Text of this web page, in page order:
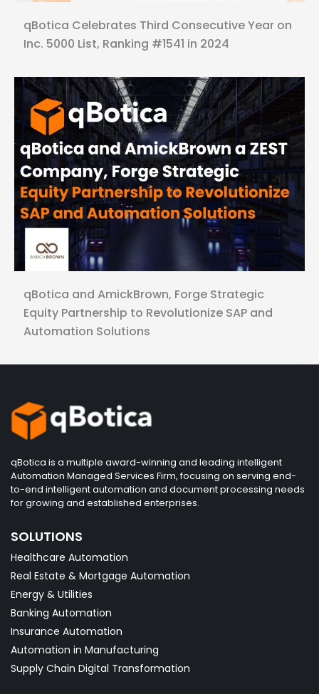
qBotica Celebrates Third Consecutive Year on
Inc. 5000 List, Ranking #1541 in 2024
qBotica and AmickBrown, Forge Strategic
Equity Partnership to Revolutionize SAP and
Automation Solutions
qBotica is a multiple award-winning and leading intelligent
Automation Managed Services Firm, focusing on serving end-
to-end intelligent automation and document processing needs
for growing and established enterprises.
SOLUTIONS
Healthcare Automation
Real Estate & Mortgage Automation
Energy & Utilities
Banking Automation
Insurance Automation
Automation in Manufacturing
Supply Chain Digital Transformation